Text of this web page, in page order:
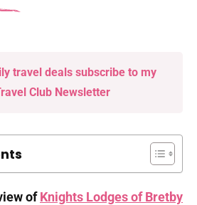
ofKnights Lodges of Bretby
travel deals subscribe to my
Club Newsletter